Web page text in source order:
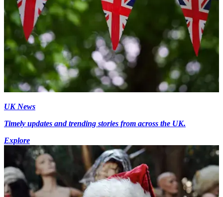
UK News
Timely updates and trending stories from across the UK.
Explore